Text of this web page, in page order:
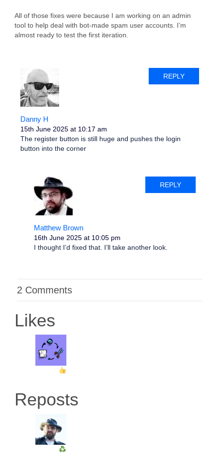
All of those fixes were because I am working on an admin
tool to help deal with bot-made spam user accounts. I’m
almost ready to test the first iteration.
Danny H
15th June 2025 at 10:17 am
The register button is still huge and pushes the login
button into the corner
REPLY
Matthew Brown
16th June 2025 at 10:05 pm
I thought I’d fixed that. I’ll take another look.
REPLY
2 Comments
Likes
Reposts